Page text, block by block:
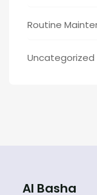
Routine
Uncategorized
Al Basha